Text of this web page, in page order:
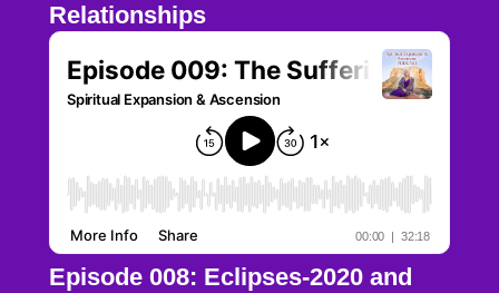
Relationships
Episode 008: Eclipses-2020 and